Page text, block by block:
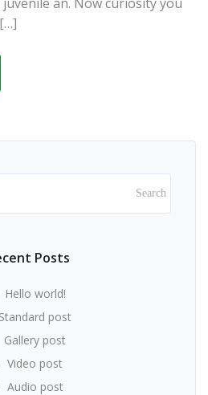
Posts
Hello world!
Standard post
Gallery post
Video post
Audio post